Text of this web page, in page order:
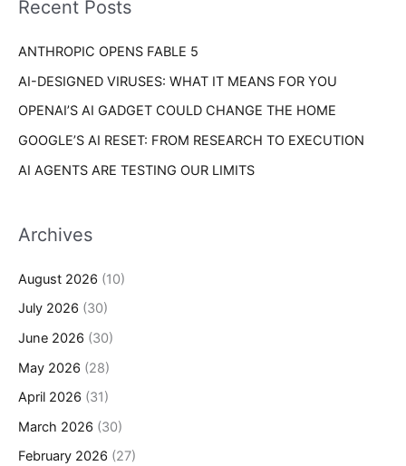
:
e
Recent Posts
ANTHROPIC OPENS FABLE 5
AI-DESIGNED VIRUSES: WHAT IT MEANS FOR YOU
OPENAI’S AI GADGET COULD CHANGE THE HOME
GOOGLE’S AI RESET: FROM RESEARCH TO EXECUTION
AI AGENTS ARE TESTING OUR LIMITS
Archives
August 2026 (10)
July 2026 (30)
June 2026 (30)
May 2026 (28)
April 2026 (31)
March 2026 (30)
February 2026 (27)